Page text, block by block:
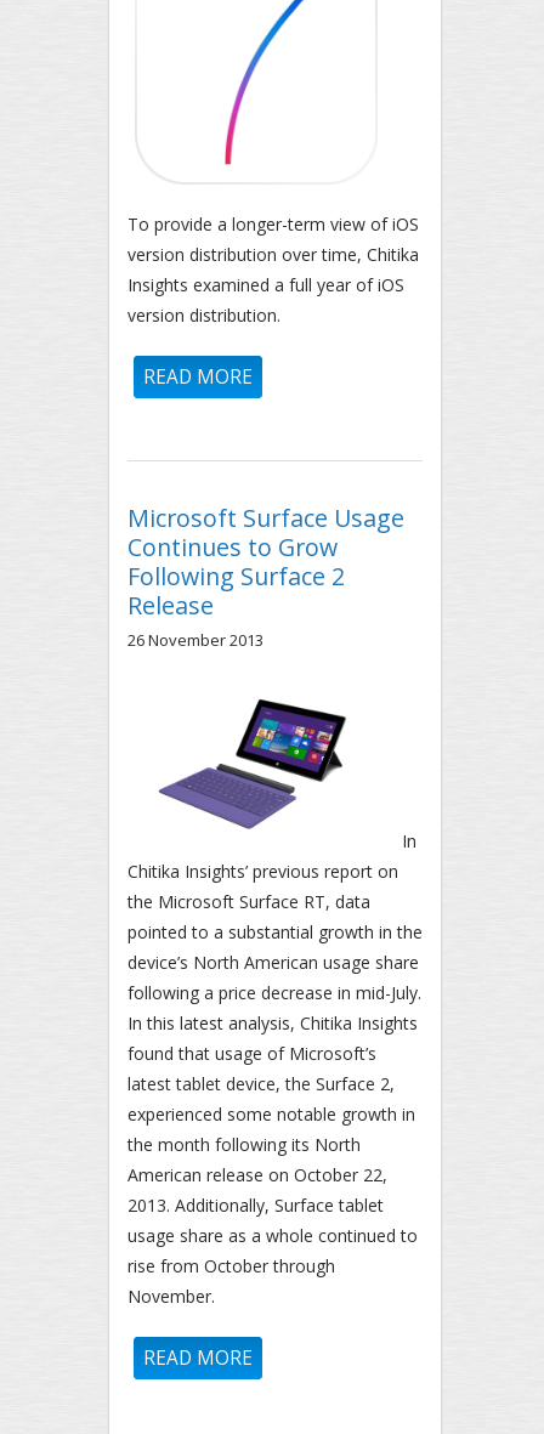
To provide a longer-term view of iOS
version distribution over time, Chitika
Insights examined a full year of iOS
version distribution.
READ MORE
Microsoft Surface Usage
Continues to Grow
Following Surface 2
Release
26 November 2013
In
Chitika Insights’ previous report on
the Microsoft Surface RT, data
pointed to a substantial growth in the
device’s North American usage share
following a price decrease in mid-July.
In this latest analysis, Chitika Insights
found that usage of Microsoft’s
latest tablet device, the Surface 2,
experienced some notable growth in
the month following its North
American release on October 22,
2013. Additionally, Surface tablet
usage share as a whole continued to
rise from October through
November.
READ MORE